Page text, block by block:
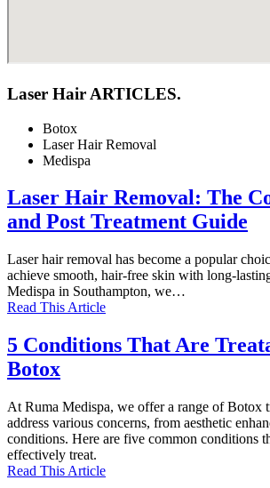
Laser Hair ARTICLES.
Botox
Laser Hair Removal
Medispa
Laser Hair Removal: The
and Post Treatment Guide
Laser hair removal has become a popular
achieve smooth, hair-free skin with long-
Medispa in Southampton, we…
Read This Article
5 Conditions That Are
Botox
At Ruma Medispa, we offer a range of Botox
address various concerns, from aesthetic
conditions. Here are five common conditions
effectively treat.
Read This Article